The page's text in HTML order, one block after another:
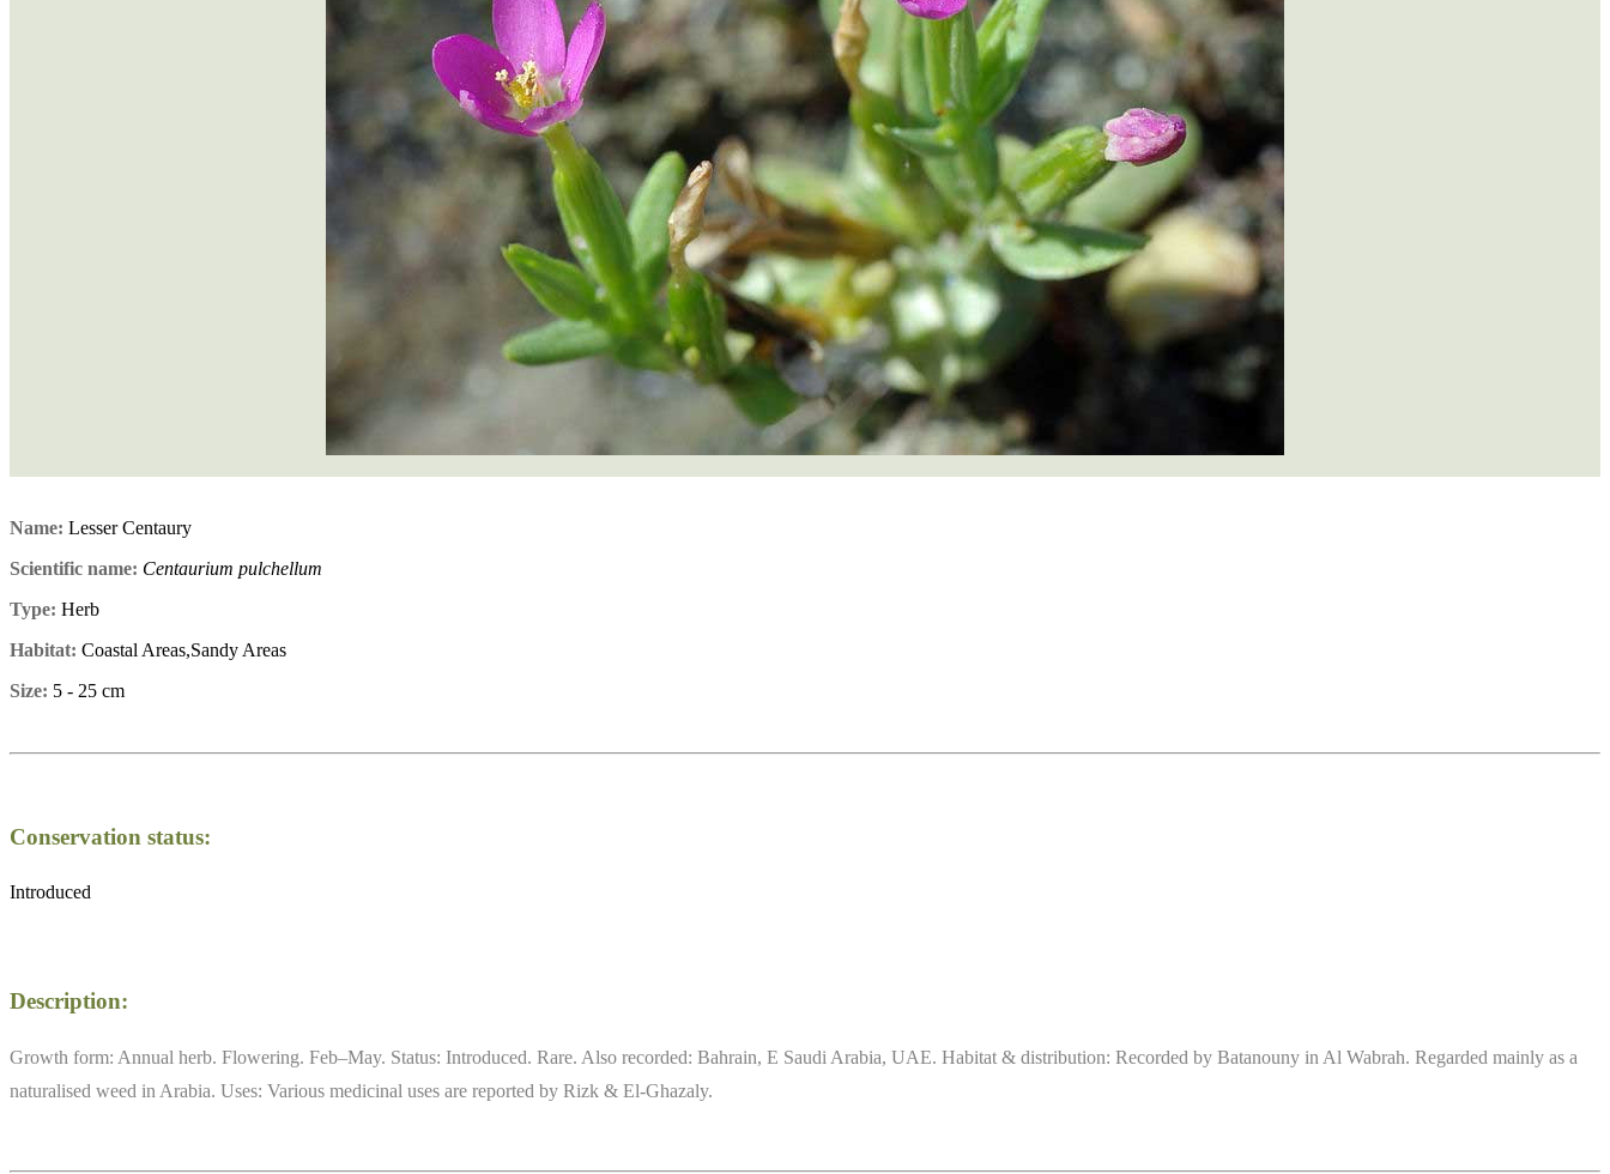
Name: Lesser Centaury
Scientific name: Centaurium pulchellum
Type: Herb
Habitat: Coastal Areas,Sandy Areas
Size: 5 - 25 cm
Conservation status:
Introduced
Description:
Growth form: Annual herb. Flowering. Feb–May. Status: Introduced. Rare. Also recorded: Bahrain, E Saudi Arabia, UAE. Habitat & distribution: Recorded by Batanouny in Al Wabrah. Regarded mainly as a
naturalised weed in Arabia. Uses: Various medicinal uses are reported by Rizk & El-Ghazaly.